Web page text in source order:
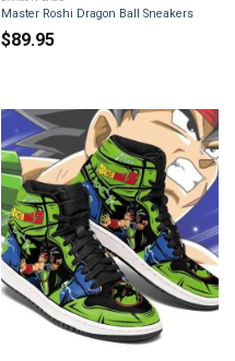
Master Roshi Dragon Ball Sneakers
$89.95